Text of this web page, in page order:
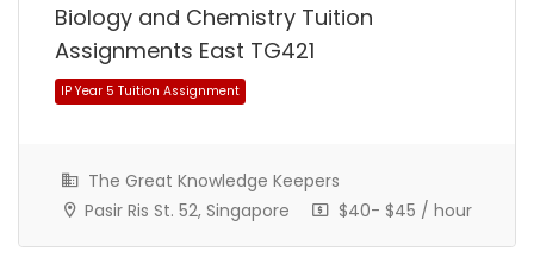
Biology and Chemistry Tuition
Assignments East TG421
The Great Knowledge Keepers
Pasir Ris St. 52, Singapore
$40- $45 / hour